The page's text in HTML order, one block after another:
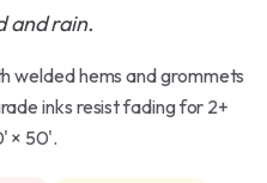
and rain.
welded hems and grommets
inks resist fading for 2+
× 50'.